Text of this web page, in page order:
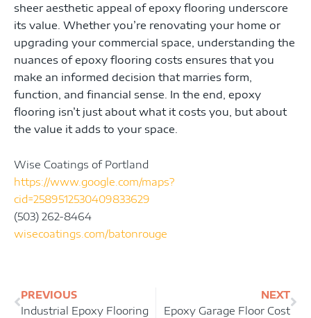
sheer aesthetic appeal of epoxy flooring underscore
its value. Whether you’re renovating your home or
upgrading your commercial space, understanding the
nuances of epoxy flooring costs ensures that you
make an informed decision that marries form,
function, and financial sense. In the end, epoxy
flooring isn’t just about what it costs you, but about
the value it adds to your space.
Wise Coatings of Portland
https://www.google.com/maps?
cid=2589512530409833629
(503) 262-8464
wisecoatings.com/batonrouge
PREVIOUS
Industrial Epoxy Flooring
NEXT
Epoxy Garage Floor Cost